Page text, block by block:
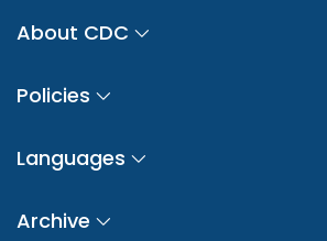
About CDC
Policies
Languages
Archive